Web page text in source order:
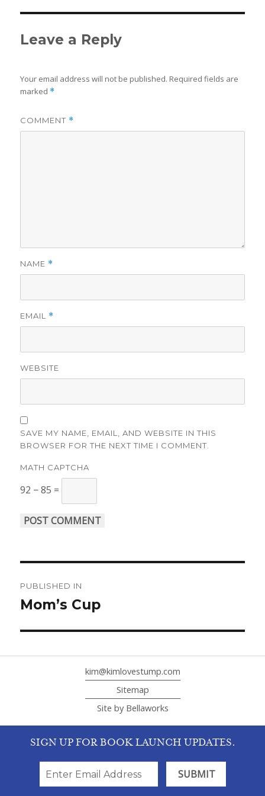
Leave a Reply
Your email address will not be published. Required fields are
marked *
COMMENT *
NAME *
EMAIL *
WEBSITE
SAVE MY NAME, EMAIL, AND WEBSITE IN THIS
BROWSER FOR THE NEXT TIME I COMMENT.
MATH CAPTCHA
92 − 85 =
navigation
PUBLISHED IN
Mom’s Cup
kim@kimlovestump.com
Sitemap
Site by Bellaworks
SIGN UP FOR BOOK LAUNCH UPDATES.
SIGN UP FOR BOOK LAUNCH UPDATES.